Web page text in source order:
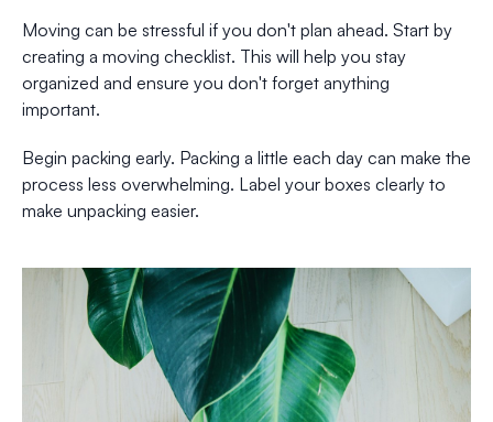
Moving can be stressful if you don't plan ahead. Start by
creating a moving checklist. This will help you stay
organized and ensure you don't forget anything
important.
Begin packing early. Packing a little each day can make the
process less overwhelming. Label your boxes clearly to
make unpacking easier.